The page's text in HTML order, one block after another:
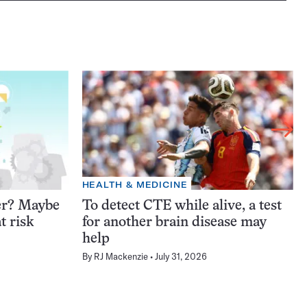
Maybe
risk
HEALTH & MEDICINE
To detect CTE while alive, a test
for another brain disease may
help
By RJ Mackenzie July 31, 2026